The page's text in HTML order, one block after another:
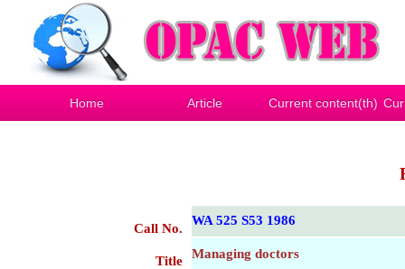
Home Article Current content(th)
Call No.
WA 525 S53 1986
Title Managing doctors